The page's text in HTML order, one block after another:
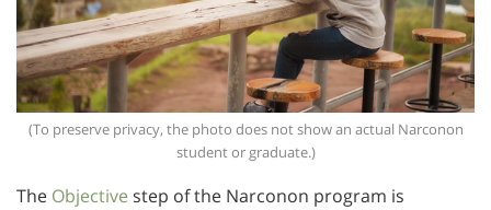
(To preserve privacy, the photo does not show an actual Narconon
student or graduate.)
The Objective step of the Narconon program is